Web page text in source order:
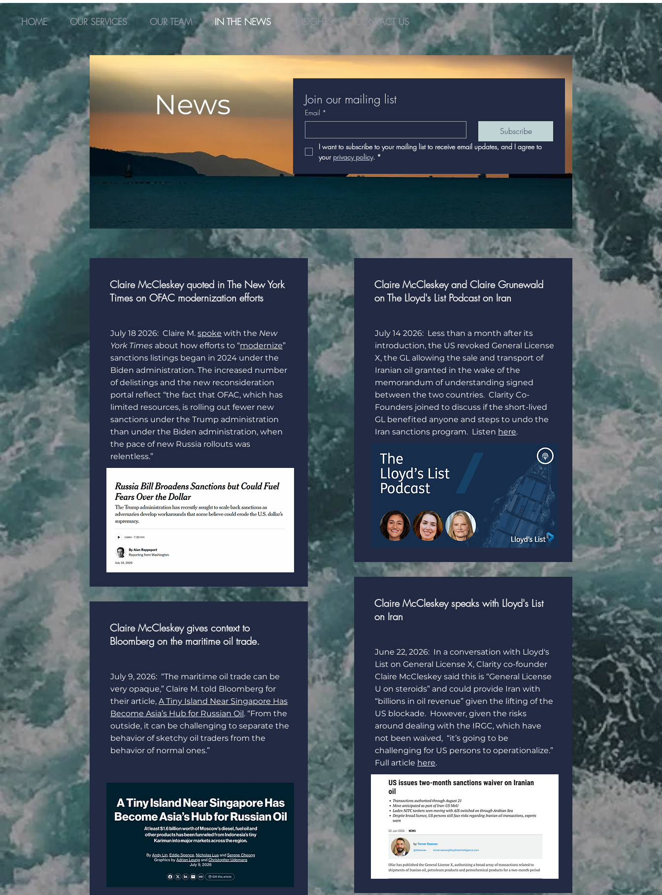
HOME OUR SERVICES OUR TEAM IN THE NEWS INSIGHTS CONTACT US
News Join our mailing list
Email *
Subscribe
I want to subscribe to your mailing list to receive email updates, and I agree to
your privacy policy. *
Claire McCleskey quoted in The New York
Times on OFAC modernization efforts
July 18 2026: Claire M. spoke with the New
York Times about how efforts to “modernize”
sanctions listings began in 2024 under the
Biden administration. The increased number
of delistings and the new reconsideration
portal reflect “the fact that OFAC, which has
limited resources, is rolling out fewer new
sanctions under the Trump administration
than under the Biden administration, when
the pace of new Russia rollouts was
relentless.”
Claire McCleskey gives context to
Bloomberg on the maritime oil trade.
July 9, 2026: “The maritime oil trade can be
very opaque,” Claire M. told Bloomberg for
their article, A Tiny Island Near Singapore Has
Become Asia’s Hub for Russian Oil. “From the
outside, it can be challenging to separate the
behavior of sketchy oil traders from the
behavior of normal ones.”
Claire McCleskey and Claire Grunewald
on The Lloyd's List Podcast on Iran
July 14 2026: Less than a month after its
introduction, the US revoked General License
X, the GL allowing the sale and transport of
Iranian oil granted in the wake of the
memorandum of understanding signed
between the two countries. Clarity Co-
Founders joined to discuss if the short-lived
GL benefited anyone and steps to undo the
Iran sanctions program. Listen here.
Claire McCleskey speaks with Lloyd's List
on Iran
June 22, 2026: In a conversation with Lloyd's
List on General License X, Clarity co-founder
Claire McCleskey said this is “General License
U on steroids” and could provide Iran with
“billions in oil revenue” given the lifting of the
US blockade. However, given the risks
around dealing with the IRGC, which have
not been waived, “it’s going to be
challenging for US persons to operationalize.”
Full article here.